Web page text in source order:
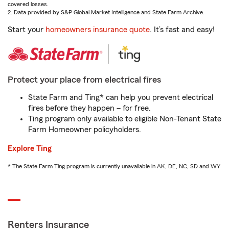
covered losses.
2. Data provided by S&P Global Market Intelligence and State Farm Archive.
Start your homeowners insurance quote. It’s fast and easy!
Protect your place from electrical fires
State Farm and Ting* can help you prevent electrical
fires before they happen – for free.
Ting program only available to eligible Non-Tenant State
Farm Homeowner policyholders.
Explore Ting
* The State Farm Ting program is currently unavailable in AK, DE, NC, SD and WY
Renters Insurance